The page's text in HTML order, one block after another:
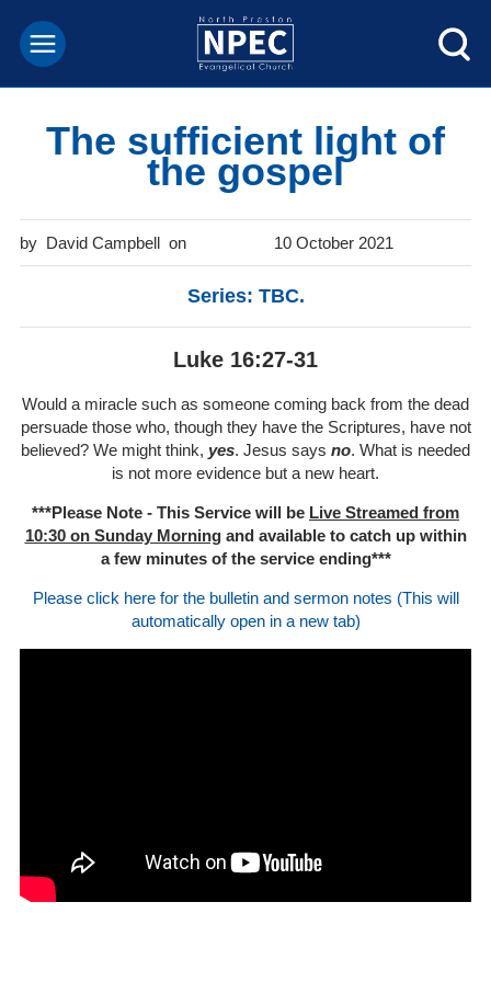
The sufficient light of
the gospel
David Campbell 10 October 2021
Series: TBC.
Luke 16:27-31
Would a miracle such as someone coming back from the dead
persuade those who, though they have the Scriptures, have not
believed? We might think, yes. Jesus says no. What is needed
is not more evidence but a new heart.
***Please Note - This Service will be Live Streamed from
10:30 on Sunday Morningand available to catch up within
a few minutes of the service ending***
Please click here for the bulletin and sermon notes (This will
automatically open in a new tab)